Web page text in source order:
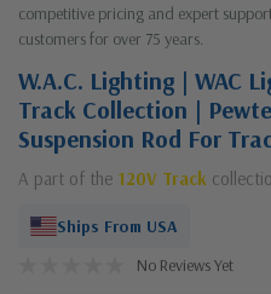
competitive pricing and expert
customers for over 75 years.
W.A.C. Lighting | WAC
Track Collection |
Suspension Rod For
A part of the 120V Track
Ships From USA
No Reviews Yet